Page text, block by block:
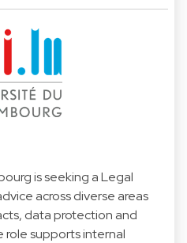
is seeking a Legal
across diverse areas
data protection and
supports internal